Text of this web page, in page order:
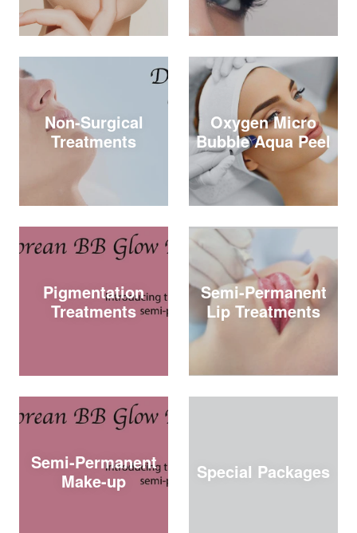
Non-Surgical
Treatments
Oxygen Micro
Bubble Aqua Peel
Pigmentation
Treatments
Semi-Permanent
Lip Treatments
Semi-Permanent
Make-up
Special Packages